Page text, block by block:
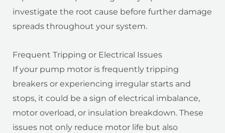
investigate the root cause before further damage
spreads throughout your system.
Frequent Tripping or Electrical Issues
If your pump motor is frequently tripping
breakers or experiencing irregular starts and
stops, it could be a sign of electrical imbalance,
motor overload, or insulation breakdown. These
issues not only reduce motor life but also